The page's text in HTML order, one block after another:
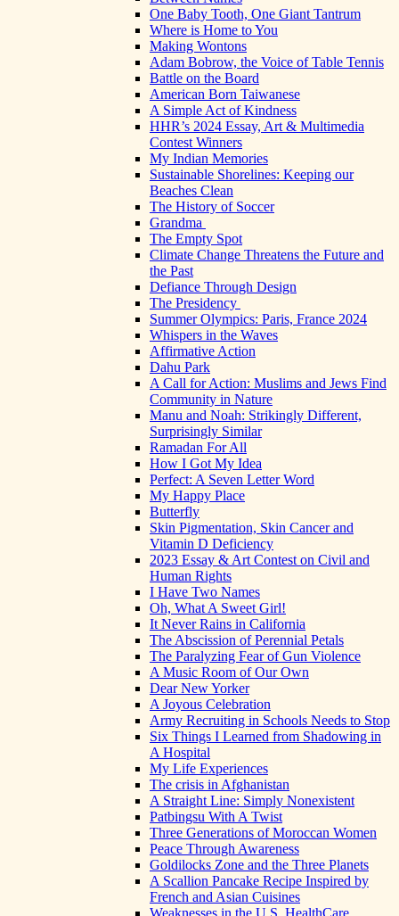
One Baby Tooth, One Giant Tantrum
Where is Home to You
Making Wontons
Adam Bobrow, the Voice of Table Tennis
Battle on the Board
American Born Taiwanese
A Simple Act of Kindness
HHR’s 2024 Essay, Art & Multimedia
Contest Winners
My Indian Memories
Sustainable Shorelines: Keeping our
Beaches Clean
The History of Soccer
Grandma
The Empty Spot
Climate Change Threatens the Future and
the Past
Defiance Through Design
The Presidency
Summer Olympics: Paris, France 2024
Whispers in the Waves
Affirmative Action
Dahu Park
A Call for Action: Muslims and Jews Find
Community in Nature
Manu and Noah: Strikingly Different,
Surprisingly Similar
Ramadan For All
How I Got My Idea
Perfect: A Seven Letter Word
My Happy Place
Butterfly
Skin Pigmentation, Skin Cancer and
Vitamin D Deficiency
2023 Essay & Art Contest on Civil and
Human Rights
I Have Two Names
Oh, What A Sweet Girl!
It Never Rains in California
The Abscission of Perennial Petals
The Paralyzing Fear of Gun Violence
A Music Room of Our Own
Dear New Yorker
A Joyous Celebration
Army Recruiting in Schools Needs to Stop
Six Things I Learned from Shadowing in
A Hospital
My Life Experiences
The crisis in Afghanistan
A Straight Line: Simply Nonexistent
Patbingsu With A Twist
Three Generations of Moroccan Women
Peace Through Awareness
Goldilocks Zone and the Three Planets
A Scallion Pancake Recipe Inspired by
French and Asian Cuisines
Weaknesses in the U.S. HealthCare